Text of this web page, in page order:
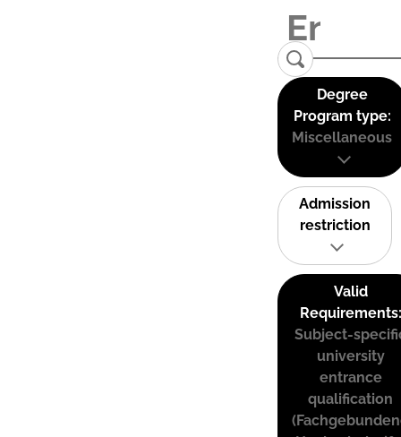
Degree
Program type:
Miscellaneous
Admission
restriction
Valid
Requirements:
Subject-
university
entrance
qualification